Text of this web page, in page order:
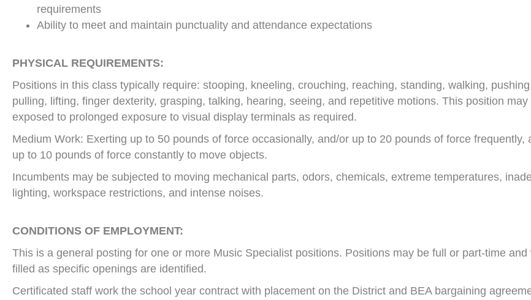
requirements
Ability to meet and maintain punctuality and attendance expectations
PHYSICAL REQUIREMENTS:
Positions in this class typically require: stooping, kneeling, crouching, reaching, standing, walking,
pulling, lifting, finger dexterity, grasping, talking, hearing, seeing, and repetitive motions. This position may
exposed to prolonged exposure to visual display terminals as required.
Medium Work: Exerting up to 50 pounds of force occasionally, and/or up to 20 pounds of force frequently,
up to 10 pounds of force constantly to move objects.
Incumbents may be subjected to moving mechanical parts, odors, chemicals, extreme temperatures,
lighting, workspace restrictions, and intense noises.
CONDITIONS OF EMPLOYMENT:
This is a general posting for one or more Music Specialist positions. Positions may be full or part-time and
filled as specific openings are identified.
Certificated staff work the school year contract with placement on the District and BEA bargaining